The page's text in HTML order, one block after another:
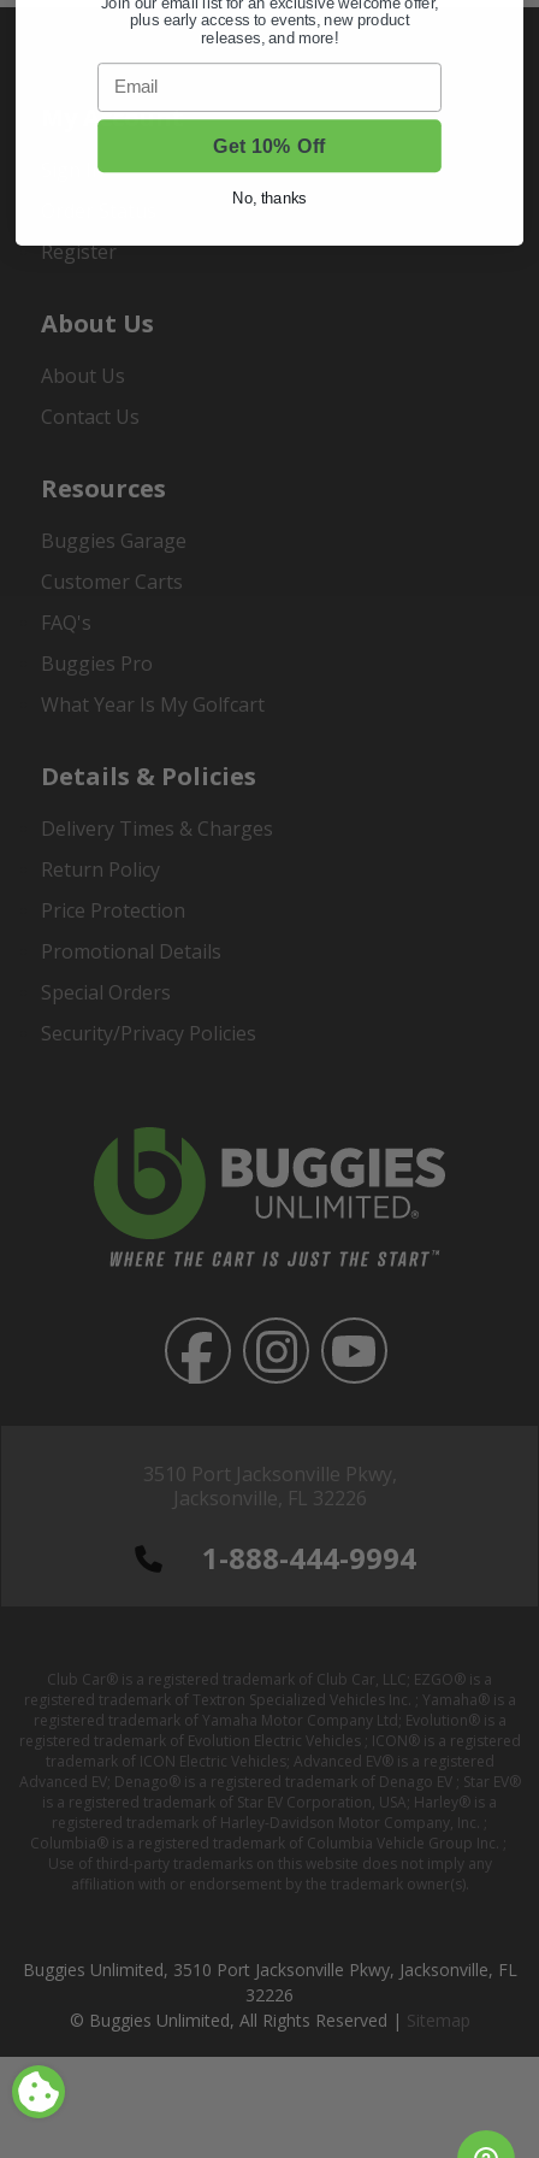
3510 Port Jacksonville Pkwy,
Jacksonville, FL 32226
1-888-444-9994
My Account
Sign In
Register
About Us
About Us
Contact Us
Resources
Buggies Garage
Customer Carts
FAQ's
Buggies Pro
What Year Is My Golfcart
Details & Policies
Delivery Times & Charges
Return Policy
Price Protection
Promotional Details
Special Orders
Security/Privacy Policies
Club Car® is a registered trademark of Club Car, LLC; EZGO® is a
registered trademark of Textron Specialized Vehicles Inc. ; Yamaha® is a
registered trademark of Yamaha Motor Company Ltd; Evolution® is a
registered trademark of Evolution Electric Vehicles ; ICON® is a registered
trademark of ICON Electric Vehicles; Advanced EV® is a registered
Advanced EV; Denago® is a registered trademark of Denago EV ; Star EV®
is a registered trademark of Star EV Corporation, USA; Harley® is a
registered trademark of Harley-Davidson Motor Company, Inc. ;
Columbia® is a registered trademark of Columbia Vehicle Group Inc. ;
Use of third-party trademarks on this website does not imply any
affiliation with or endorsement by the trademark owner(s).
Buggies Unlimited, 3510 Port Jacksonville Pkwy, Jacksonville, FL
32226
© Buggies Unlimited, All Rights Reserved | Sitemap
plus early access to events, new product
releases, and more!
Email
Get 10% Off
No, thanks